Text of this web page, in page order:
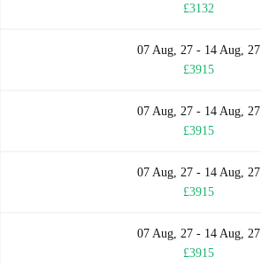
£3132
07 Aug, 27 - 14 Aug, 27
£3915
07 Aug, 27 - 14 Aug, 27
£3915
07 Aug, 27 - 14 Aug, 27
£3915
07 Aug, 27 - 14 Aug, 27
£3915